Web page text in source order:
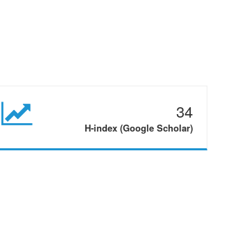
34
H-index (Google Scholar)